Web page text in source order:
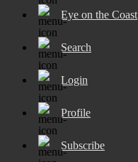
Eye on the Coast
Search
Login
Profile
Subscribe